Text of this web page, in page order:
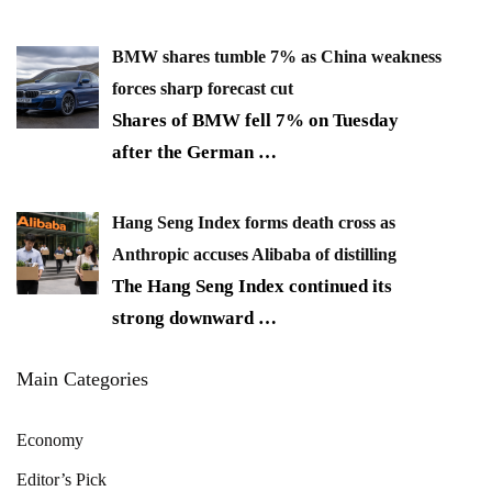
BMW shares tumble 7% as China weakness
forces sharp forecast cut
Shares of BMW fell 7% on Tuesday
after the German …
Hang Seng Index forms death cross as
Anthropic accuses Alibaba of distilling
The Hang Seng Index continued its
strong downward …
Main Categories
Economy
Editor’s Pick